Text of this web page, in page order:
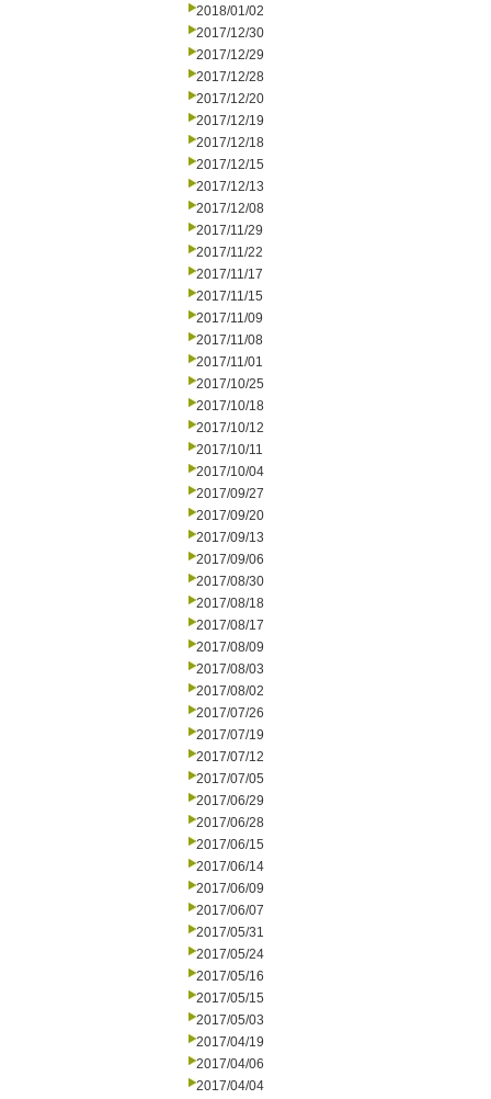
2018/01/02
2017/12/30
2017/12/29
2017/12/28
2017/12/20
2017/12/19
2017/12/18
2017/12/15
2017/12/13
2017/12/08
2017/11/29
2017/11/22
2017/11/17
2017/11/15
2017/11/09
2017/11/08
2017/11/01
2017/10/25
2017/10/18
2017/10/12
2017/10/11
2017/10/04
2017/09/27
2017/09/20
2017/09/13
2017/09/06
2017/08/30
2017/08/18
2017/08/17
2017/08/09
2017/08/03
2017/08/02
2017/07/26
2017/07/19
2017/07/12
2017/07/05
2017/06/29
2017/06/28
2017/06/15
2017/06/14
2017/06/09
2017/06/07
2017/05/31
2017/05/24
2017/05/16
2017/05/15
2017/05/03
2017/04/19
2017/04/06
2017/04/04